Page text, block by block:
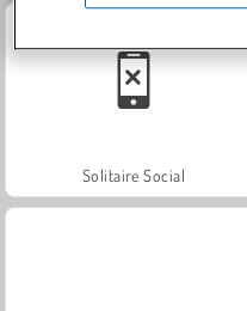
Solitaire Social